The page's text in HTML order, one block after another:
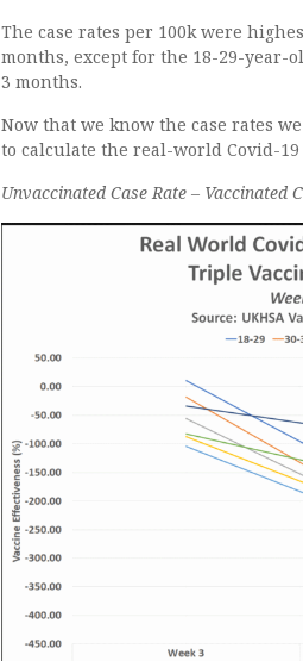
The case rates per 100k were
months, except for the 18-29-year-
3 months.
Now that we know the case rates
to calculate the real-world Covid-
Unvaccinated Case Rate – Vaccinated